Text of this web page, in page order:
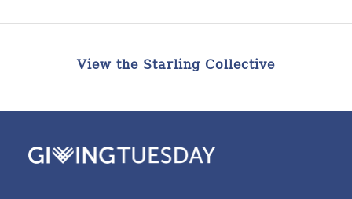
View the Starling Collective